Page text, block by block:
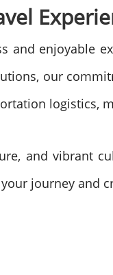
and enjoyable
our
logistics,
and vibrant
journey and